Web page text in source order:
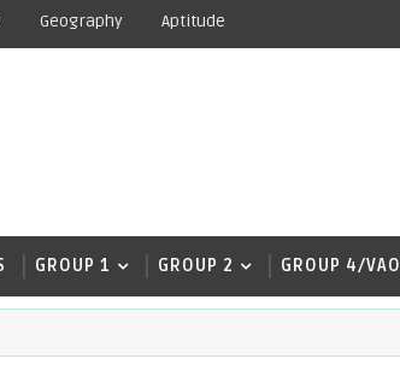
Geography Aptitude
GROUP 1 GROUP 2 GROUP 4/VAO